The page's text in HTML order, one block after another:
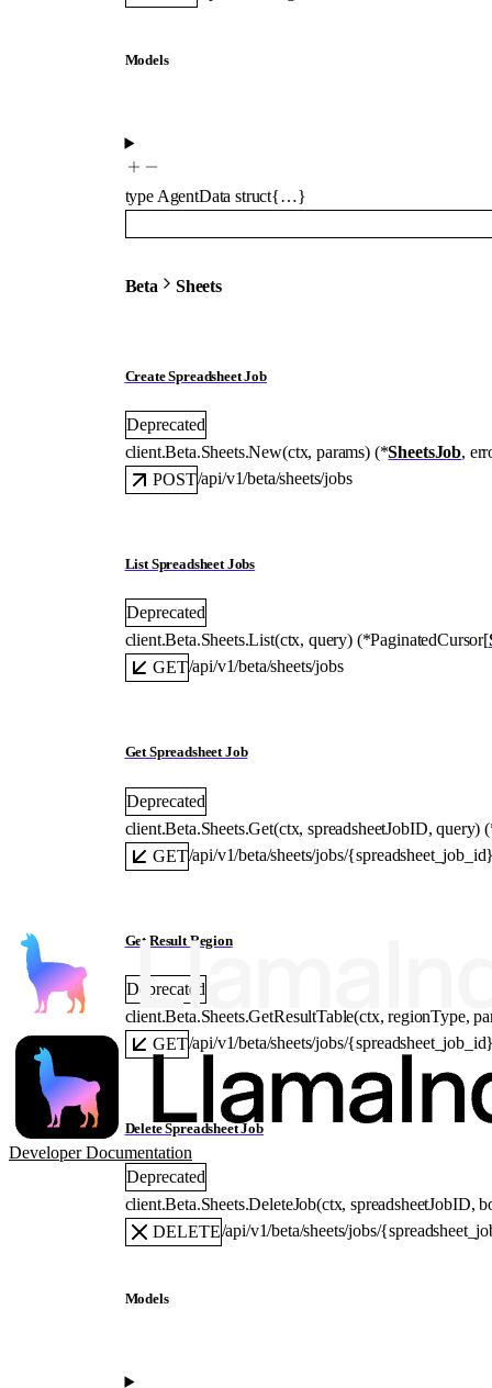
Developer Documentation
Models
type AgentData struct{…}
Beta Sheets
Create Spreadsheet Job
Deprecated
client.Beta.Sheets.New(ctx, params) (*SheetsJob,
POST/api/v1/beta/sheets/jobs
List Spreadsheet Jobs
Deprecated
client.Beta.Sheets.List(ctx, query) (*PaginatedCursor[
GET/api/v1/beta/sheets/jobs
Get Spreadsheet Job
Deprecated
client.Beta.Sheets.Get(ctx, spreadsheetJobID, query) (
GET/api/v1/beta/sheets/jobs/
Get Result Region
Deprecated
client.Beta.Sheets.GetResultTable(ctx, regionType,
GET/api/v1/beta/sheets/jobs/
Delete Spreadsheet Job
Deprecated
client.Beta.Sheets.DeleteJob(ctx, spreadsheetJobID,
DELETE/api/v1/beta/sheets/jobs/
Models